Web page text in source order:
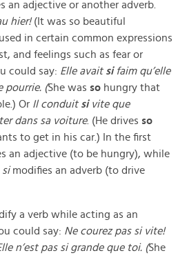
an adjective or another adverb.
hier!(It was so beautiful
in certain common expressions
and feelings such as fear or
could say: Elle avait sifaim qu’elle
pourrie. (She was so hungry that
Or Il conduit sivite que
dans sa voiture. (He drives so
to get in his car.) In the first
an adjective (to be hungry), while
simodifies an adverb (to drive
a verb while acting as an
could say: Ne courez pas si vite!
n’est pas si grande que toi. (She